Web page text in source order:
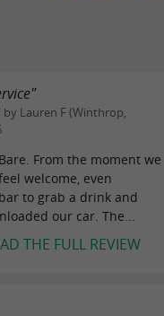
by Lauren F (Winthrop,
From the moment we
welcome, even
to grab a drink and
our car. The...
THE FULL REVIEW